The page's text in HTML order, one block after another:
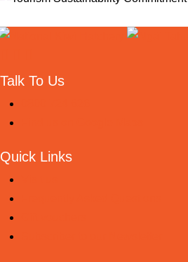
Useful links
Talk To Us
Quick Links